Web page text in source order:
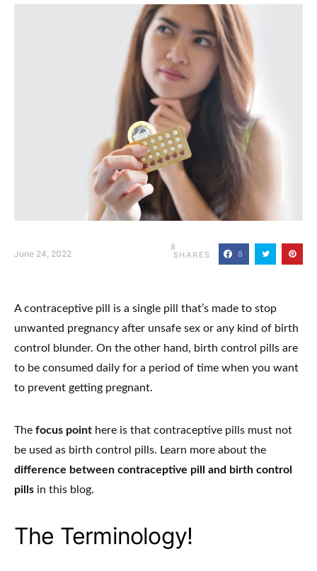
June 24, 2022
8
SHARES 8
A contraceptive pill is a single pill that’s made to stop
unwanted pregnancy after unsafe sex or any kind of birth
control blunder. On the other hand, birth control pills are
to be consumed daily for a period of time when you want
to prevent getting pregnant.
The focus point here is that contraceptive pills must not
be used as birth control pills. Learn more about the
difference between contraceptive pill and birth control
pills in this blog.
The Terminology!